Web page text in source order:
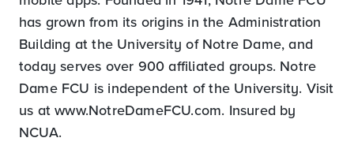
has grown from its origins in the Administration
Building at the University of Notre Dame, and
today serves over 900 affiliated groups. Notre
Dame FCU is independent of the University. Visit
us at www.NotreDameFCU.com. Insured by
NCUA.